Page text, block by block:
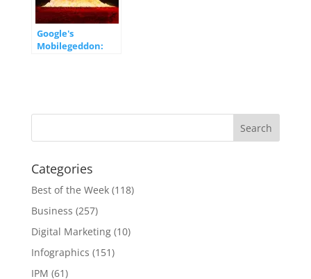
Google's
Mobilegeddon:
Categories
Best of the Week(118)
Business (257)
Digital Marketing(10)
Infographics (151)
IPM (61)